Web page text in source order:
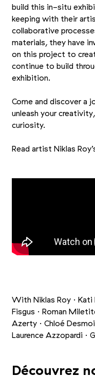
build this in-situ
keeping with their
collaborative
materials, they have
on this project to
continue to build
exhibition.
Come and discover a
unleash your
curiosity.
Read artist Niklas
With Niklas Roy · Kati
Fisgus · Roman
Azerty · Chloé
Laurence Azzopardi ·
Découvrez